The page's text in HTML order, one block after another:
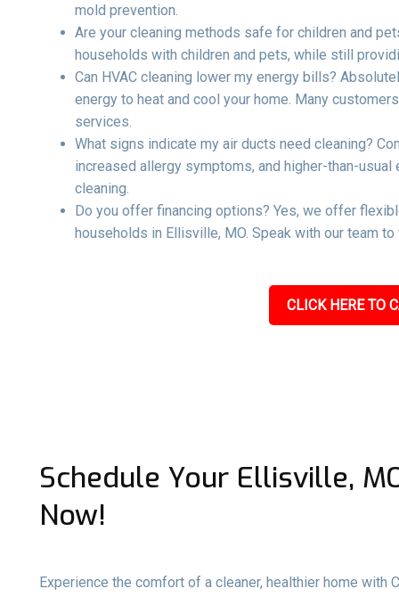
mold prevention.
Are your cleaning methods safe for children and
households with children and pets, while still
Can HVAC cleaning lower my energy bills?
energy to heat and cool your home. Many
services.
What signs indicate my air ducts need cleaning?
increased allergy symptoms, and higher-than-
cleaning.
Do you offer financing options? Yes, we offer
households in Ellisville, MO. Speak with our team
CLICK HERE TO
Schedule Your Ellisville,
Now!
Experience the comfort of a cleaner, healthier home with